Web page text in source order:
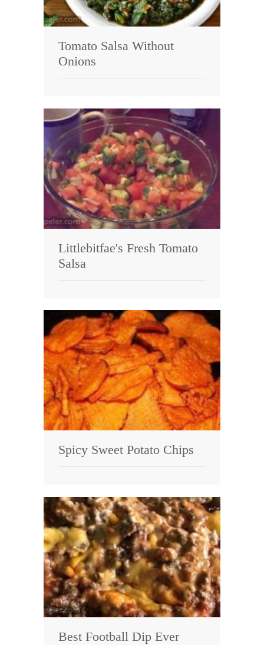
Tomato Salsa Without
Onions
Littlebitfae's Fresh Tomato
Salsa
Spicy Sweet Potato Chips
Best Football Dip Ever